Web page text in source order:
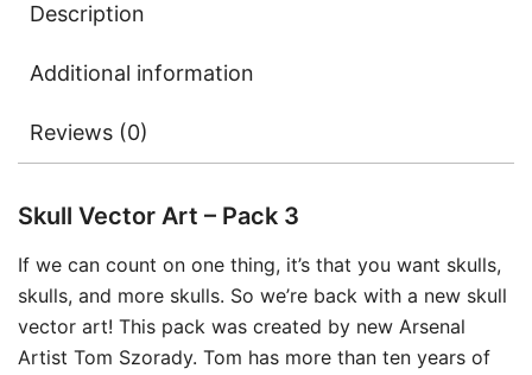
Description
Additional information
Reviews (0)
Skull Vector Art – Pack 3
If we can count on one thing, it’s that you want skulls,
skulls, and more skulls. So we’re back with a new skull
vector art! This pack was created by new Arsenal
Artist Tom Szorady. Tom has more than ten years of